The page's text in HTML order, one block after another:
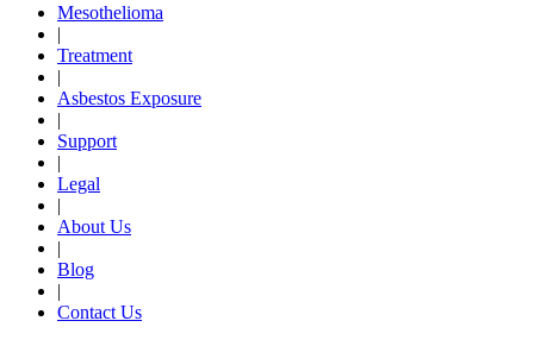
Mesothelioma
|
Treatment
|
Asbestos Exposure
|
Support
|
Legal
|
About Us
|
Blog
|
Contact Us